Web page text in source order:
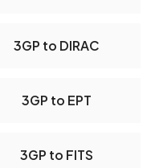
3GP to DIRAC
3GP to EPT
3GP to FITS